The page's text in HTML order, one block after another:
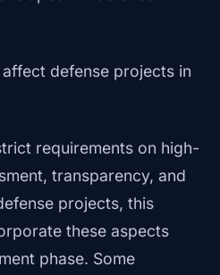
defense projects in
requirements on high-
transparency, and
projects, this
these aspects
phase. Some